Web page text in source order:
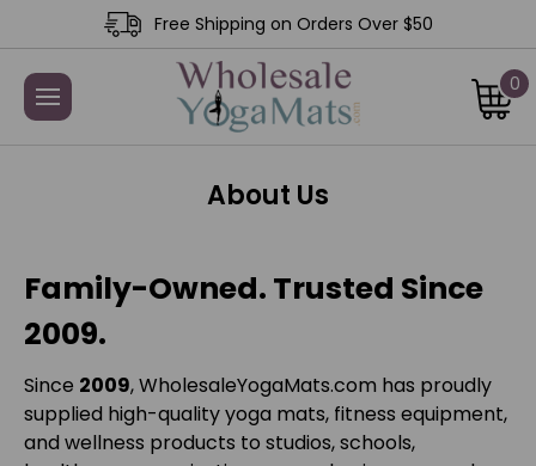
Free Shipping on Orders Over $50
0
About Us
Family-Owned. Trusted Since
2009.
Since 2009, WholesaleYogaMats.com has proudly
supplied high-quality yoga mats, fitness equipment,
and wellness products to studios, schools,